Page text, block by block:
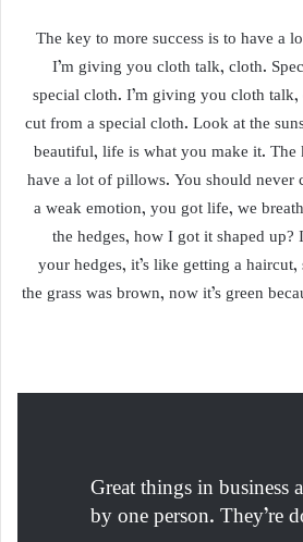
The key to more success is to have a
I’m giving you cloth talk, cloth.
special cloth. I’m giving you cloth
cut from a special cloth. Look at the
beautiful, life is what you make it. The
have a lot of pillows. You should
a weak emotion, you got life, we
the hedges, how I got it shaped up?
your hedges, it’s like getting a
the grass was brown, now it’s green
Great things in business
by one person. They’re